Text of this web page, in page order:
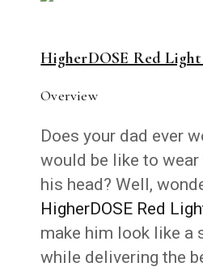
HigherDOSE Red
Overview
Does your dad ever
would be like to
his head? Well,
HigherDOSE Red
make him look like a
while delivering the